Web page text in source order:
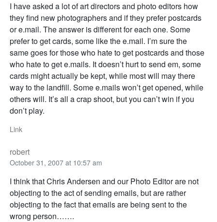
I have asked a lot of art directors and photo editors how
they find new photographers and if they prefer postcards
or e.mail. The answer is different for each one. Some
prefer to get cards, some like the e.mail. I’m sure the
same goes for those who hate to get postcards and those
who hate to get e.mails. It doesn’t hurt to send em, some
cards might actually be kept, while most will may there
way to the landfill. Some e.mails won’t get opened, while
others will. It’s all a crap shoot, but you can’t win if you
don’t play.
Link
robert
October 31, 2007 at 10:57 am
I think that Chris Andersen and our Photo Editor are not
objecting to the act of sending emails, but are rather
objecting to the fact that emails are being sent to the
wrong person…….